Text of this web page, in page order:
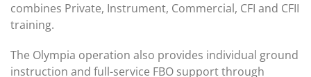
combines Private, Instrument, Commercial, CFI and CFII
training.
The Olympia operation also provides individual ground
instruction and full-service FBO support through